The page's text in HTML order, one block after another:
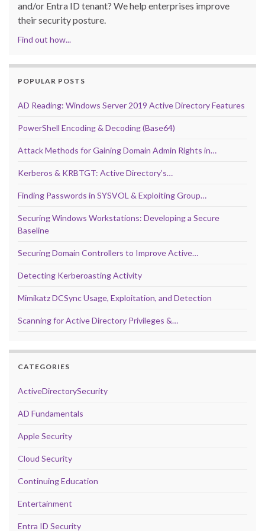
and/or Entra ID tenant? We help enterprises improve
their security posture.
Find out how...
POPULAR POSTS
AD Reading: Windows Server 2019 Active Directory Features
PowerShell Encoding & Decoding (Base64)
Attack Methods for Gaining Domain Admin Rights in…
Kerberos & KRBTGT: Active Directory’s…
Finding Passwords in SYSVOL & Exploiting Group…
Securing Windows Workstations: Developing a Secure
Baseline
Securing Domain Controllers to Improve Active…
Detecting Kerberoasting Activity
Mimikatz DCSync Usage, Exploitation, and Detection
Scanning for Active Directory Privileges &…
CATEGORIES
ActiveDirectorySecurity
AD Fundamentals
Apple Security
Cloud Security
Continuing Education
Entertainment
Entra ID Security